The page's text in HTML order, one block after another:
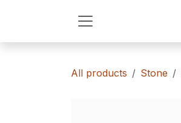
All products Stone